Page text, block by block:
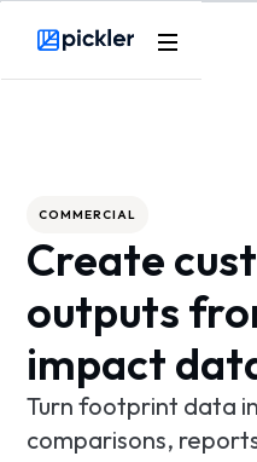
Product
Pricing
Resources
COMMERCIAL
Create
outputs
impact
Turn footprint data
comparisons,